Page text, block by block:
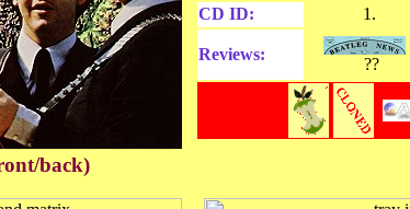
CD ID:
1.
Reviews:
??
back)